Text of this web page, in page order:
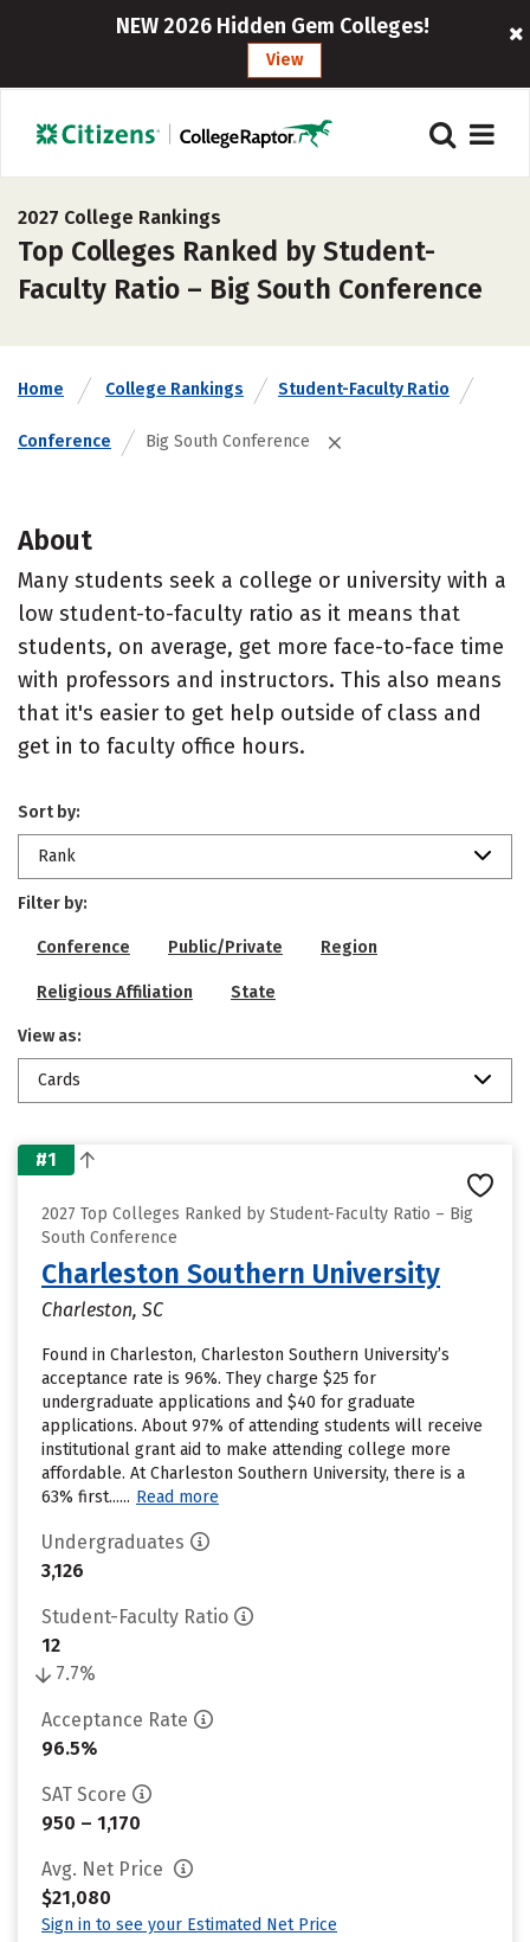
NEW 2026 Hidden Gem Colleges!
View
2027 College Rankings
Top Colleges Ranked by Student-
Faculty Ratio – Big South Conference
Home College Rankings Student-Faculty Ratio
Conference Big South Conference
About
Many students seek a college or university with a
low student-to-faculty ratio as it means that
students, on average, get more face-to-face time
with professors and instructors. This also means
that it's easier to get help outside of class and
get in to faculty office hours.
Sort by:
Rank
Filter by:
Conference Public/Private Region
Religious Affiliation State
View as:
Cards
#1
2027 Top Colleges Ranked by Student-Faculty Ratio – Big
South Conference
Charleston Southern University
Charleston, SC
Found in Charleston, Charleston Southern University’s
acceptance rate is 96%. They charge $25 for
undergraduate applications and $40 for graduate
applications. About 97% of attending students will receive
institutional grant aid to make attending college more
affordable. At Charleston Southern University, there is a
63% first...... Read more
Undergraduates
3,126
Student-Faculty Ratio
12
7.7%
Acceptance Rate
96.5%
SAT Score
950 – 1,170
Avg. Net Price
$21,080
Sign in to see your Estimated Net Price